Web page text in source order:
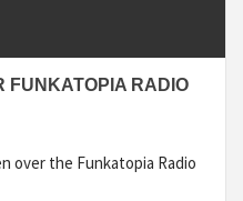
FUNKATOPIA RADIO
over the Funkatopia Radio